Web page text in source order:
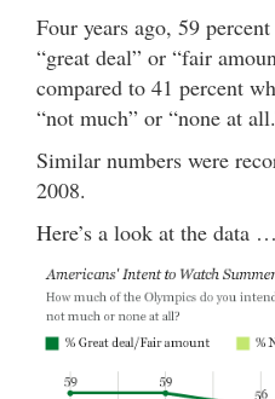
Four years ago, 59
“great deal” or “fair
compared to 41 percent
“not much” or “none at
Similar numbers were
2008.
Here’s a look at the data …